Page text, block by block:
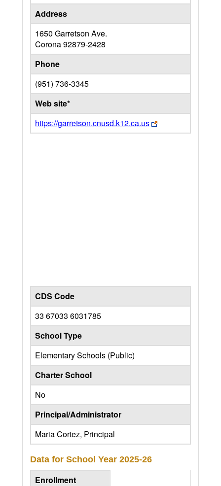
Address
1650 Garretson Ave.
Corona92879-2428
Phone
(951) 736-3345
Web site*
https://garretson.cnusd.k12.ca.us
CDS Code
33 67033 6031785
School Type
Elementary Schools (Public)
Charter School
No
Principal/Administrator
Maria Cortez, Principal
Data for School Year 2025-26
Enrollment